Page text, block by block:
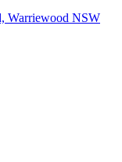
Warriewood NSW